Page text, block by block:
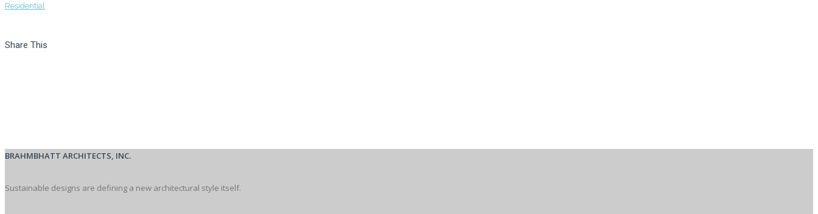
Residential
Share This
BRAHMBHATT ARCHITECTS, INC.
Sustainable designs are defining a new architectural style itself.